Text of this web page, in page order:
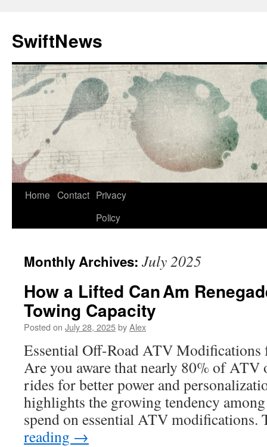
content
SwiftNews
Home Contact Privacy
Policy
Monthly Archives: July 2025
How a Lifted Can Am
Towing Capacity
Posted on July 28, 2025byAlex
Essential Off-Road ATV Modifications
Are you aware that nearly 80% of ATV
rides for better power and
highlights the growing tendency
spend on essential ATV
reading →